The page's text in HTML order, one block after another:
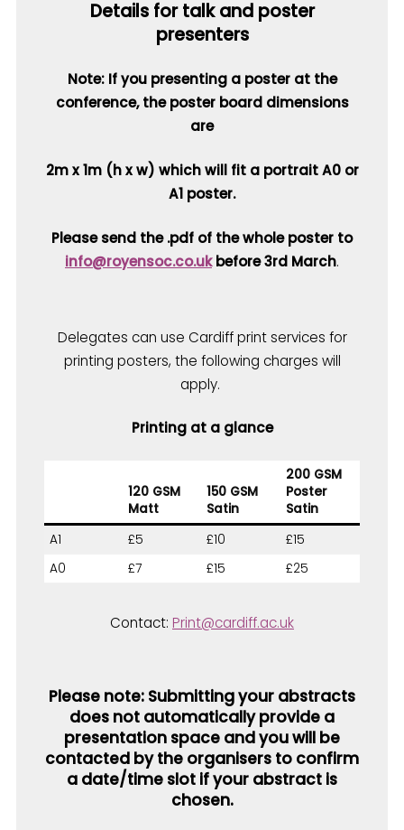
Details for talk and poster
presenters
Note: If you presenting a poster at the
conference, the poster board dimensions
are
2m x 1m (h x w) which will fit a portrait A0 or
A1 poster.
Please send the .pdf of the whole poster to
info@royensoc.co.ukbefore 3rd March.
Delegates can use Cardiff print services for
printing posters, the following charges will
apply.
Printing at a glance
120 GSM
Matt
150 GSM
Satin
200 GSM
Poster
Satin
A1
£5 £10
£15
A0
£7 £15 £25
Contact: Print@cardiff.ac.uk
Please note: Submitting your abstracts
does not automatically provide a
presentation space and you will be
contacted by the organisers to confirm
a date/time slot if your abstract is
chosen.